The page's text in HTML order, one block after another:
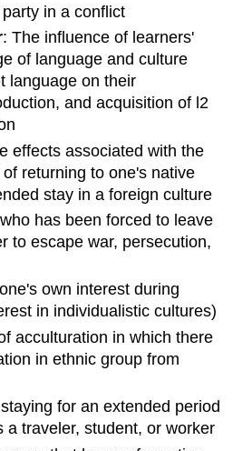
in a conflict
: The influence of learners'
of language and culture
language on their
and acquisition of l2
effects associated with the
returning to one's native
stay in a foreign culture
has been forced to leave
to escape war, persecution,
own interest during
in individualistic cultures)
acculturation in which there
in ethnic group from
for an extended period
a traveler, student, or worker